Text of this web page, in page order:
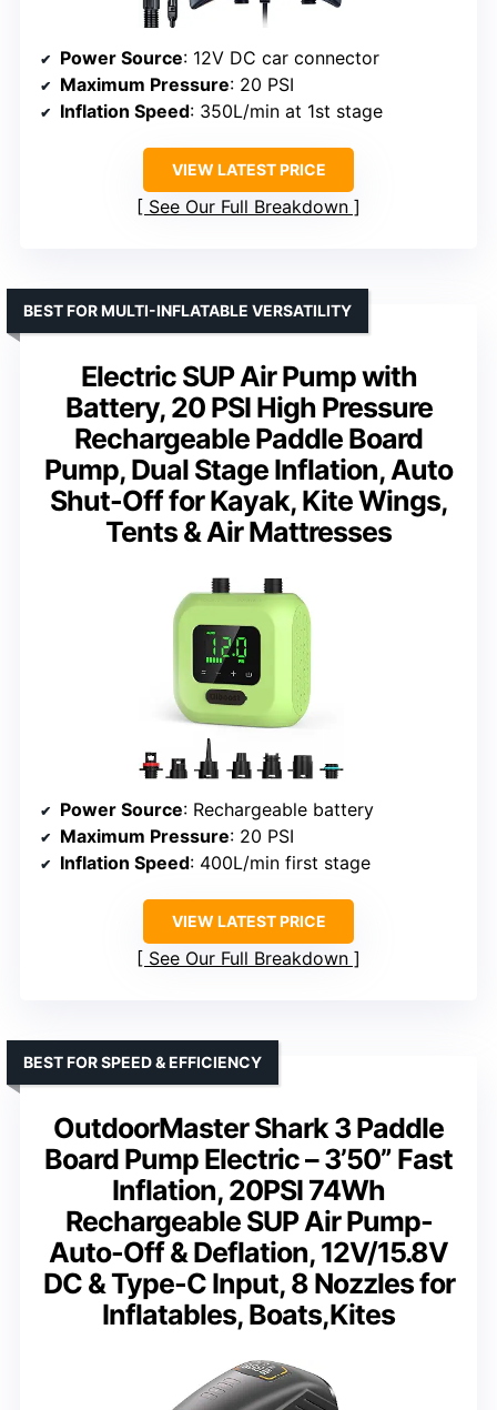
Power Source: 12V DC car connector
Maximum Pressure: 20 PSI
Inflation Speed: 350L/min at 1st stage
VIEW LATEST PRICE
See Our Full Breakdown
Electric SUP Air Pump with
Battery, 20 PSI High Pressure
Rechargeable Paddle Board
Pump, Dual Stage Inflation, Auto
Shut-Off for Kayak, Kite Wings,
Tents & Air Mattresses
BEST FOR MULTI-INFLATABLE VERSATILITY
Power Source: Rechargeable battery
Maximum Pressure: 20 PSI
Inflation Speed: 400L/min first stage
VIEW LATEST PRICE
See Our Full Breakdown
OutdoorMaster Shark 3 Paddle
Board Pump Electric – 3’50” Fast
Inflation, 20PSI 74Wh
Rechargeable SUP Air Pump-
Auto-Off & Deflation, 12V/15.8V
DC & Type-C Input, 8 Nozzles for
Inflatables, Boats,Kites
BEST FOR SPEED & EFFICIENCY